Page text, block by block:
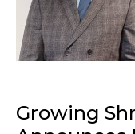
Growing